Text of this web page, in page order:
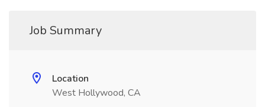
Job Summary
Location
West Hollywood, CA